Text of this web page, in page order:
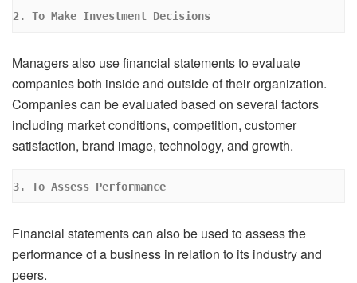
2. To Make Investment Decisions
Managers also use financial statements to evaluate
companies both inside and outside of their organization.
Companies can be evaluated based on several factors
including market conditions, competition, customer
satisfaction, brand image, technology, and growth.
3. To Assess Performance
Financial statements can also be used to assess the
performance of a business in relation to its industry and
peers.